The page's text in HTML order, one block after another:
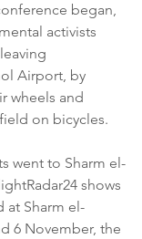
began,
activists
Airport, by
wheels and
on bicycles.
went to Sharm el-
shows
at Sharm el-
6 November, the